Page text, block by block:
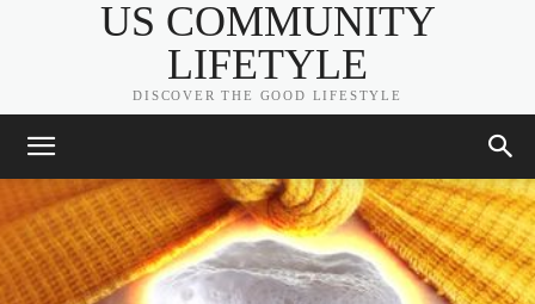
US COMMUNITY
LIFETYLE
DISCOVER THE GOOD LIFESTYLE